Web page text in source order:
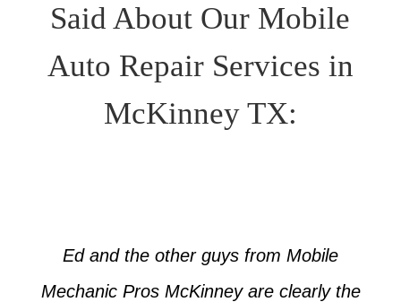
Said About Our Mobile
Auto Repair Services in
McKinney TX:
Ed and the other guys from Mobile
Mechanic Pros McKinney are clearly the